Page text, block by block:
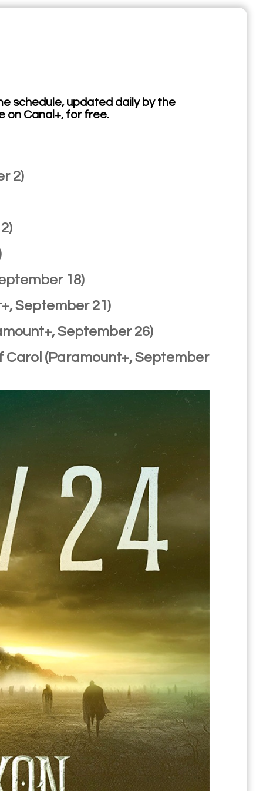
schedule, updated daily by the
on Canal+, for free.
2)
18)
September 21)
September 26)
Carol (Paramount+, September